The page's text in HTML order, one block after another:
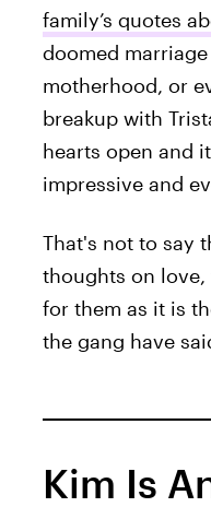
family’s quotes
doomed
motherhood, or
breakup with
hearts open and
impressive and
That's not to say
thoughts on
for them as it is
the gang have
Kim Is